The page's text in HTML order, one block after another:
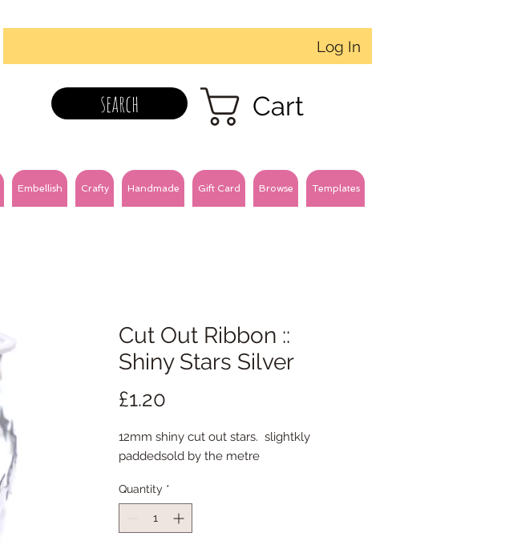
Log In
search Cart
Embellish Crafty Handmade Gift Card Browse Templates
Cut Out Ribbon ::
Shiny Stars Silver
£1.20
12mm shiny cut out stars.  slightkly
paddedsold by the metre
Quantity *